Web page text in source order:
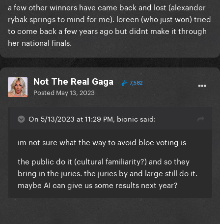
a few other winners have came back and lost (alexander
rybak springs to mind for me). loreen (who just won) tried
to come back a few years ago but didnt make it through
her national finals.
Not The Real Gaga 7,582
Posted May 13, 2023
On 5/13/2023 at 11:29 PM, bionic said:
im not sure what the way to avoid bloc voting is
the public do it (cultural familiarity?) and so they
bring in the juries. the juries by and large still do it.
maybe AI can give us some results next year?